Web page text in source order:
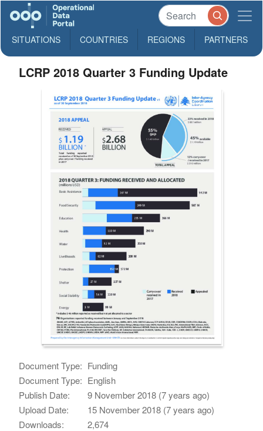
SITUATIONS COUNTRIES REGIONS PARTNERS
LCRP 2018 Quarter 3 Funding Update
Document Type: Funding
Document Type: English
Publish Date:
9 November 2018 (7 years ago)
Upload Date:
15 November 2018 (7 years ago)
Downloads:
2,674